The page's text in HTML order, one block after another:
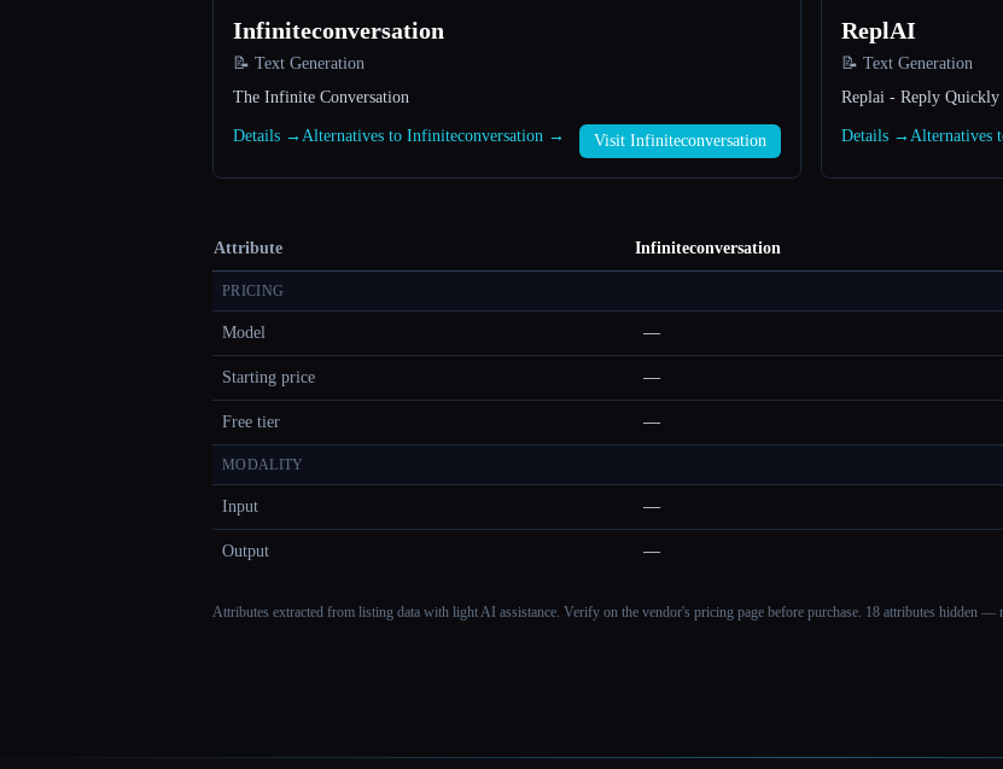
Infiniteconversation
📝 Text Generation
The Infinite Conversation
Details → Alternatives to Infiniteconversation → Visit Infiniteconversation
ReplAI
📝 Text Generation
Replai - Reply
Details → Alternatives
Attribute Infiniteconversation
PRICING
Model —
Starting price —
Free tier —
MODALITY
Input —
Output —
Attributes extracted from listing data with light AI assistance. Verify on the vendor's pricing page before purchase. 18 attributes hidden —